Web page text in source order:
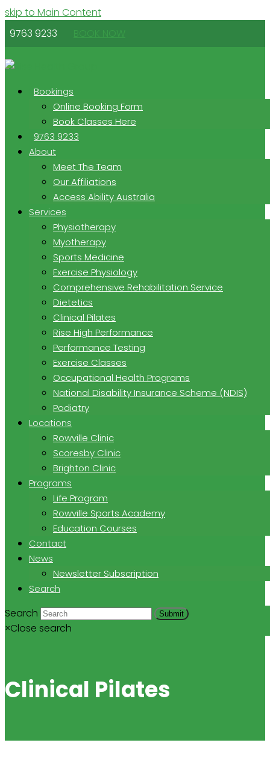
skip to Main Content
9763 9233
BOOK NOW
Bookings
Online Booking Form
Book Classes Here
9763 9233
About
Meet The Team
Our Affiliations
Access Ability Australia
Services
Physiotherapy
Myotherapy
Sports Medicine
Exercise Physiology
Comprehensive Rehabilitation Service
Dietetics
Clinical Pilates
Rise High Performance
Performance Testing
Exercise Classes
Occupational Health Programs
National Disability Insurance Scheme (NDIS)
Podiatry
Locations
Rowville Clinic
Scoresby Clinic
Brighton Clinic
Programs
Life Program
Rowville Sports Academy
Education Courses
Contact
News
Newsletter Subscription
Search
Search Submit
×Close search
Clinical Pilates